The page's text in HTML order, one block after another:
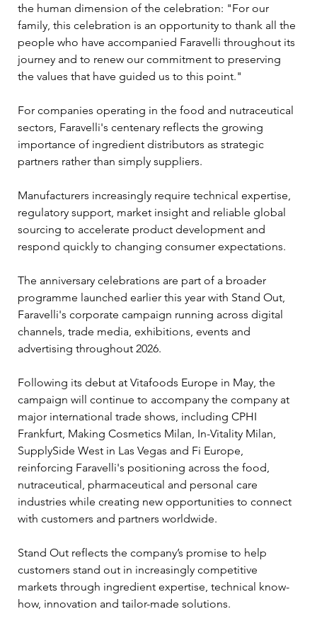
the human dimension of the celebration: "For our
family, this celebration is an opportunity to thank all the
people who have accompanied Faravelli throughout its
journey and to renew our commitment to preserving
the values that have guided us to this point."
For companies operating in the food and nutraceutical
sectors, Faravelli's centenary reflects the growing
importance of ingredient distributors as strategic
partners rather than simply suppliers.
Manufacturers increasingly require technical expertise,
regulatory support, market insight and reliable global
sourcing to accelerate product development and
respond quickly to changing consumer expectations.
The anniversary celebrations are part of a broader
programme launched earlier this year with Stand Out,
Faravelli's corporate campaign running across digital
channels, trade media, exhibitions, events and
advertising throughout 2026.
Following its debut at Vitafoods Europe in May, the
campaign will continue to accompany the company at
major international trade shows, including CPHI
Frankfurt, Making Cosmetics Milan, In-Vitality Milan,
SupplySide West in Las Vegas and Fi Europe,
reinforcing Faravelli's positioning across the food,
nutraceutical, pharmaceutical and personal care
industries while creating new opportunities to connect
with customers and partners worldwide.
Stand Out reflects the company’s promise to help
customers stand out in increasingly competitive
markets through ingredient expertise, technical know-
how, innovation and tailor-made solutions.